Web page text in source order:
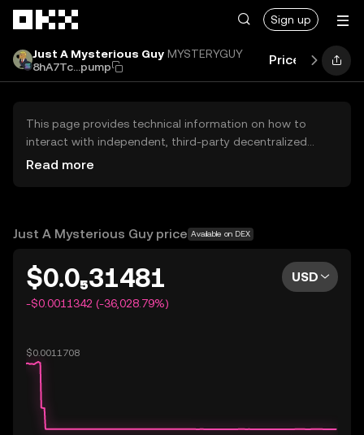
Sign up
Just A Mysterious Guy MYSTERYGUY
8hA7Tc...pump
Price
This page provides technical information on how to
interact with independent, third-party decentralized
exchanges (DEXs). The assets herein are not accessible
OKX does not provide investment recommendations and
Read more
Just A Mysterious Guy price Available on DEX
$0.0₅31481
-$0.0011342 (-36,028.79%)
USD